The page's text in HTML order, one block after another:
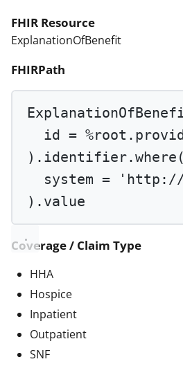
FHIR Resource
ExplanationOfBenefit
FHIRPath
id = %root
).identifier.where (
system =
'http://
).value
Coverage / Claim Type
HHA
Hospice
Inpatient
Outpatient
SNF